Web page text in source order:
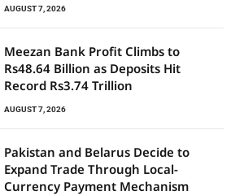
AUGUST 7, 2026
Meezan Bank Profit Climbs to
Rs48.64 Billion as Deposits Hit
Record Rs3.74 Trillion
AUGUST 7, 2026
Pakistan and Belarus Decide to
Expand Trade Through Local-
Currency Payment Mechanism